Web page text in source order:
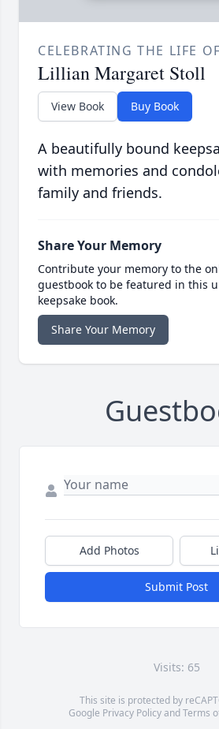
CELEBRATING THE LIFE OF
Lillian Margaret Stoll
View Book Buy Book
A beautifully bound
with memories and
family and friends.
Share Your Memory
Contribute your memory to the
guestbook to be featured in this
keepsake book.
Share Your Memory
Add Photos
Submit Post
Visits: 65
This site is protected by
Google Privacy PolicyandTerms